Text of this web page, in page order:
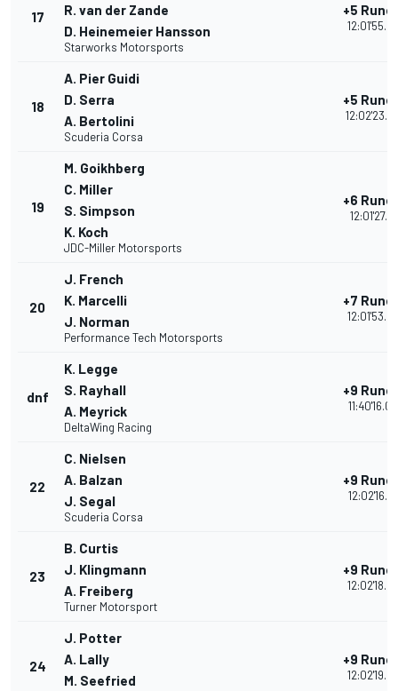
17
R. van der Zande
D. Heinemeier Hansson
Starworks Motorsports
+5
18
A. Pier Guidi
D. Serra
A. Bertolini
Scuderia Corsa
+5
19
M. Goikhberg
C. Miller
S. Simpson
K. Koch
JDC-Miller Motorsports
+6
20
J. French
K. Marcelli
J. Norman
Performance Tech Motorsports
+7
dnf
K. Legge
S. Rayhall
A. Meyrick
DeltaWing Racing
+9
22
C. Nielsen
A. Balzan
J. Segal
Scuderia Corsa
+9
23
B. Curtis
J. Klingmann
A. Freiberg
Turner Motorsport
+9
24
J. Potter
A. Lally
M. Seefried
+9